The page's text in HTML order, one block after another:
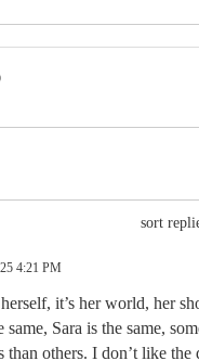
sort
4:21 PM
herself, it’s her world, her
Sara is the same,
than others. I don’t like the